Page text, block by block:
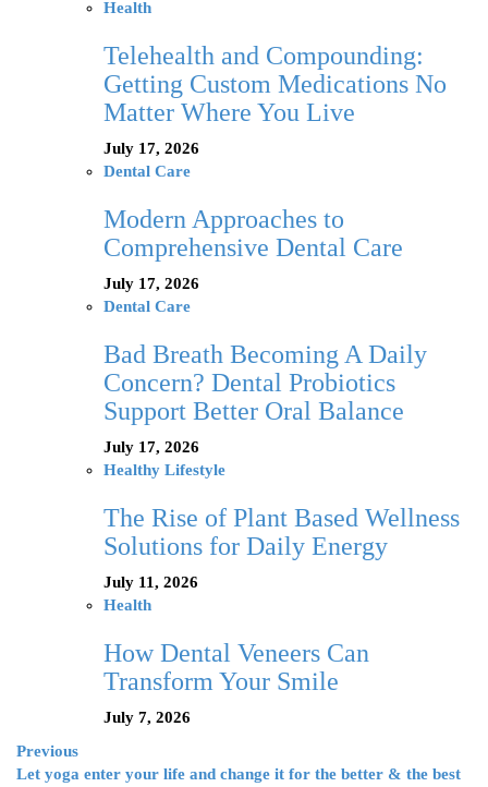
Health
Telehealth and Compounding:
Getting Custom Medications No
Matter Where You Live
July 17, 2026
Dental Care
Modern Approaches to
Comprehensive Dental Care
July 17, 2026
Dental Care
Bad Breath Becoming A Daily
Concern? Dental Probiotics
Support Better Oral Balance
July 17, 2026
Healthy Lifestyle
The Rise of Plant Based Wellness
Solutions for Daily Energy
July 11, 2026
Health
How Dental Veneers Can
Transform Your Smile
July 7, 2026
Previous
Let yoga enter your life and change it for the better & the best